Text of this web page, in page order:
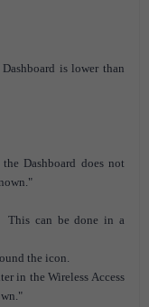
is lower than
Dashboard does not
can be done in a
the icon.
in the Wireless Access